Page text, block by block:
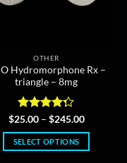
OTHER
Hydromorphone Rx –
triangle – 8mg
Rated
4.25out
of 5
$25.00 – $245.00Price
$25.00
SELECT OPTIONS